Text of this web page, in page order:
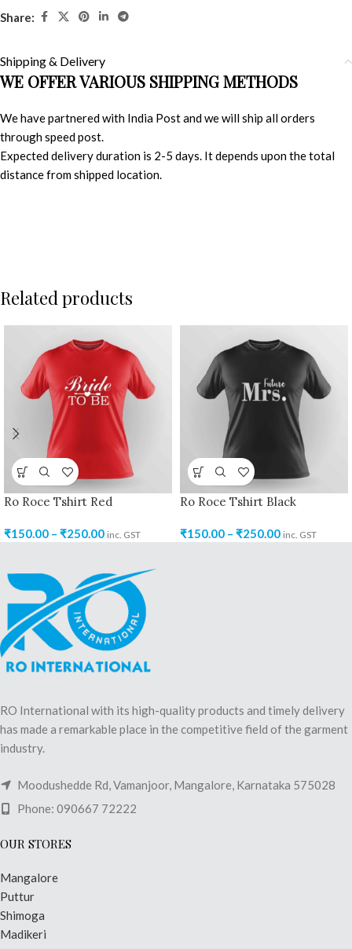
Share:
Shipping & Delivery
WE OFFER VARIOUS SHIPPING METHODS
We have partnered with India Post and we will ship all orders
through speed post.
Expected delivery duration is 2-5 days. It depends upon the total
distance from shipped location.
Related products
Ro Roce Tshirt Red
₹150.00 – ₹250.00 inc. GST
Ro Roce Tshirt Black
₹150.00 – ₹250.00 inc. GST
RO International with its high-quality products and timely delivery
has made a remarkable place in the competitive field of the garment
industry.
Moodushedde Rd, Vamanjoor, Mangalore, Karnataka 575028
Phone: 090667 72222
OUR STORES
Mangalore
Puttur
Shimoga
Madikeri